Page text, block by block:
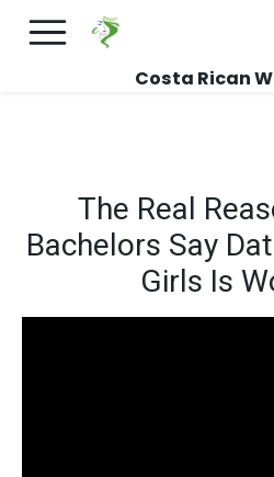
FREE International Dating
Costa Rican
The Real
Bachelors Say
Girls Is